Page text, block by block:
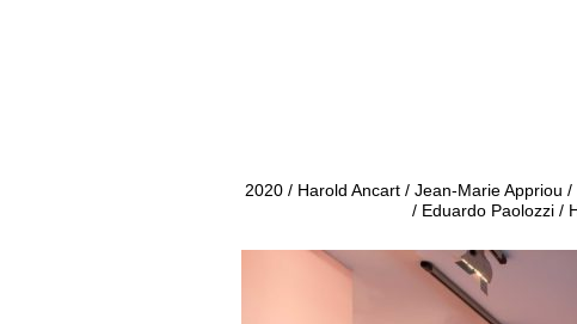
2020 / Harold Ancart / Jean-Marie Appriou
/ Eduardo Paolozzi /